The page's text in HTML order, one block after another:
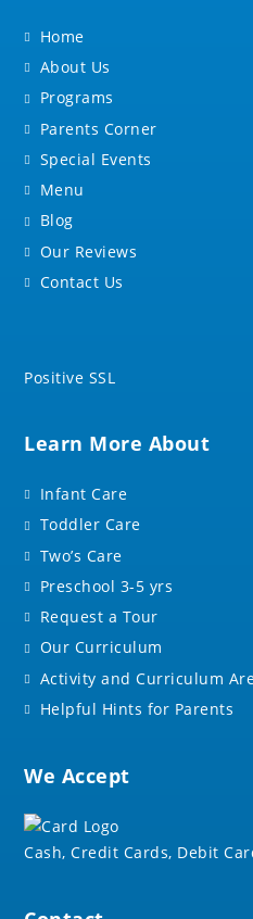
Home
About Us
Programs
Parents Corner
Special Events
Menu
Blog
Our Reviews
Contact Us
Positive SSL
Learn More About
Infant Care
Toddler Care
Two’s Care
Preschool 3-5 yrs
Request a Tour
Our Curriculum
Activity and Curriculum
Helpful Hints for Parents
We Accept
Cash, Credit Cards, Debit